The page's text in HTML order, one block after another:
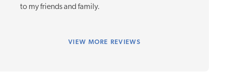
to my friends and family.
VIEW MORE REVIEWS